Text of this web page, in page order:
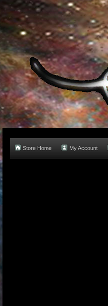
Store Home My Account